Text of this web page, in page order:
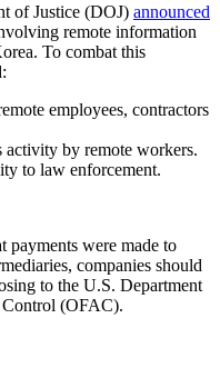
of Justice (DOJ) announced
remote information
To combat this
employees, contractors
activity by remote workers.
to law enforcement.
payments were made to
companies should
to the U.S. Department
Control (OFAC).